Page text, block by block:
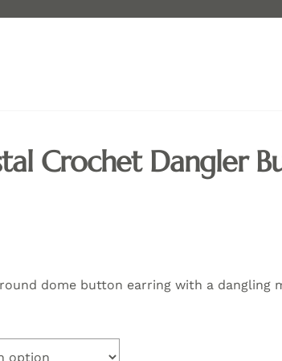
Crochet Dangler
dome button earring with a dangling